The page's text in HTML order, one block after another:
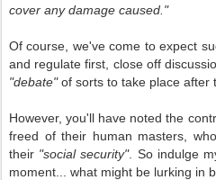
cover any damage caused."
Of course, we've come to expect
and regulate first, close off
"debate"of sorts to take place after
However, you'll have noted the
freed of their human masters,
their "social security". So indulge
moment... what might be lurking in